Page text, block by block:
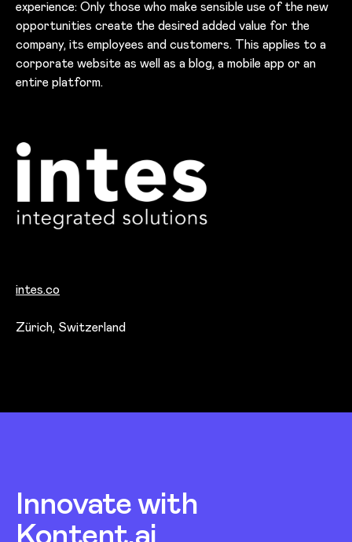
intes.co
Office locations
Zürich, Switzerland
experience: Only those who make sensible use of the new
opportunities create the desired added value for the
company, its employees and customers. This applies to a
corporate website as well as a blog, a mobile app or an
entire platform.
Innovate with